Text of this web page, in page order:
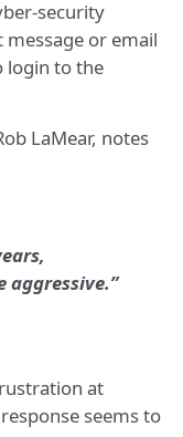
security
or email
login to the
LaMear, notes
aggressive.”
at
seems to